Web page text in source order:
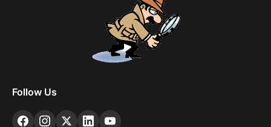
Follow Us